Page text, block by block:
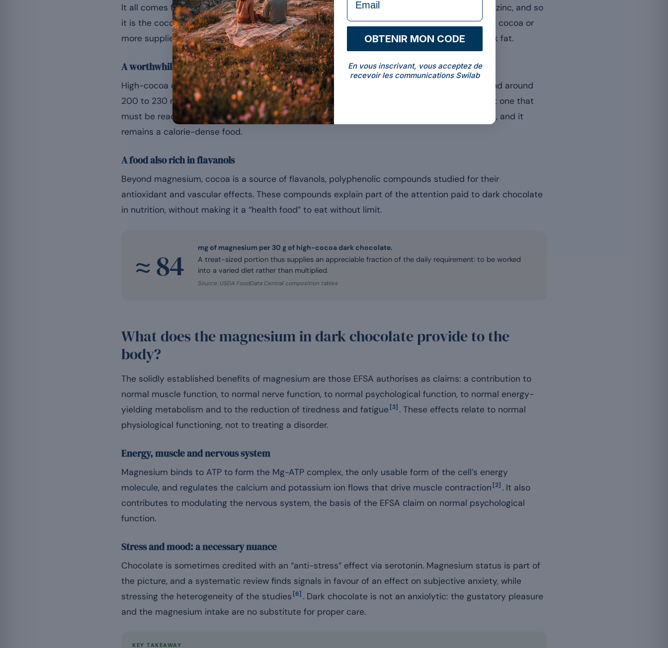
It all comes from the cocoa. The cocoa bean is naturally dense in minerals, magnesium, iron, zinc, and so
it is the cocoa percentage that determines how rich the chocolate is. Dark chocolate at 70% cocoa or
more supplies appreciably more magnesium than milk chocolate, diluted with sugar and milk fat.
A worthwhile content, to be put in portion perspective
High-cocoa dark chocolate provides in the region of 80 to 90 mg of magnesium per 30 g, and around
200 to 230 mg per 100 g depending on the cocoa percentage
. It is a real contribution, but one that
must be read at the scale of a sensible portion: people rarely eat 100 g of chocolate at once, and it
remains a calorie-dense food.
A food also rich in flavanols
Beyond magnesium, cocoa is a source of flavanols, polyphenolic compounds studied for their
antioxidant and vascular effects. These compounds explain part of the attention paid to dark chocolate
in nutrition, without making it a “health food” to eat without limit.
≈ 84
mg of magnesium per 30 g of high-cocoa dark chocolate.
A treat-sized portion thus supplies an appreciable fraction of the daily requirement: to be worked
into a varied diet rather than multiplied.
Source: USDA FoodData Central composition tables
What does the magnesium in dark chocolate provide to the
body?
The solidly established benefits of magnesium are those EFSA authorises as claims: a contribution to
normal muscle function, to normal nerve function, to normal psychological function, to normal energy-
yielding metabolism and to the reduction of tiredness and fatigue [3] . These effects relate to normal
physiological functioning, not to treating a disorder.
Energy, muscle and nervous system
Magnesium binds to ATP to form the Mg-ATP complex, the only usable form of the cell’s energy
molecule, and regulates the calcium and potassium ion flows that drive muscle contraction [2] . It also
contributes to modulating the nervous system, the basis of the EFSA claim on normal psychological
function.
Stress and mood: a necessary nuance
Chocolate is sometimes credited with an “anti-stress” effect via serotonin. Magnesium status is part of
the picture, and a systematic review finds signals in favour of an effect on subjective anxiety, while
stressing the heterogeneity of the studies [6] . Dark chocolate is not an anxiolytic: the gustatory pleasure
and the magnesium intake are no substitute for proper care.
KEY TAKEAWAY
OBTENIR MON CODE
En vous inscrivant, vous acceptez de
recevoir les communications Swilab